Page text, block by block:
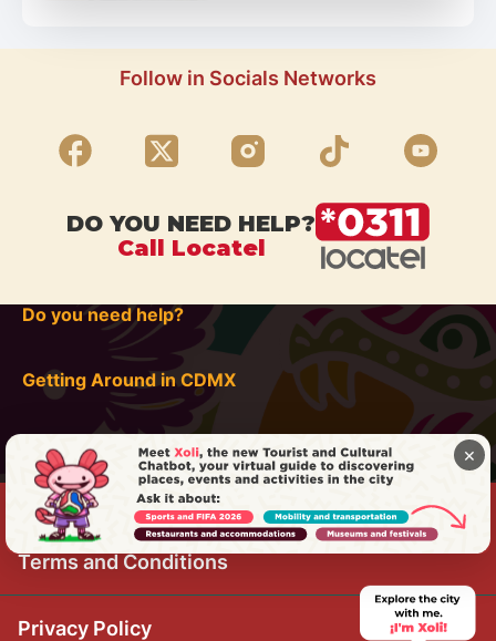
Follow in Socials Networks
DO YOU NEED HELP?
Call Locatel
Do you need help?
Getting Around in CDMX
Terms and Conditions
Privacy Policy
×